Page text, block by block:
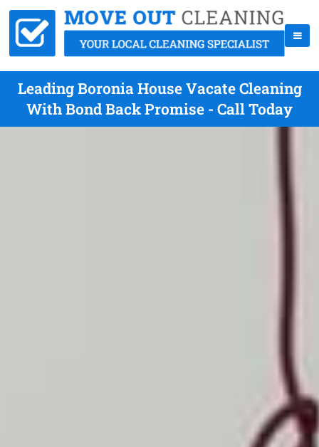
Leading Boronia House Vacate Cleaning
With Bond Back Promise - Call Today